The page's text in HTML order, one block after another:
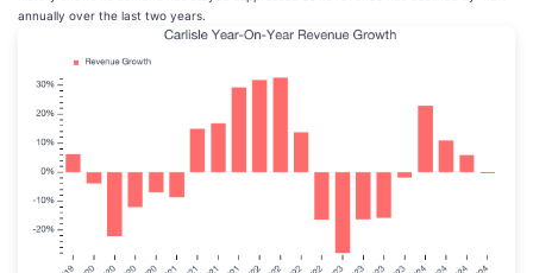
annually over the last two years.